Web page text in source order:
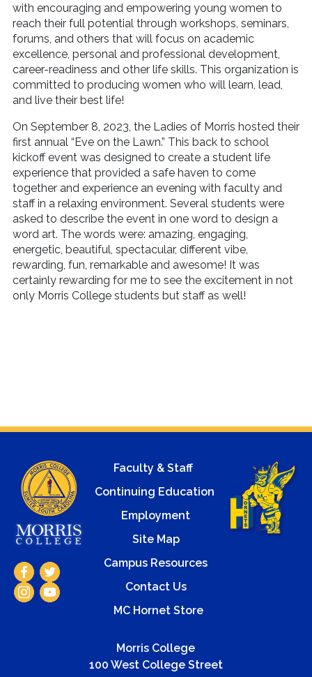
with encouraging and empowering young women to
reach their full potential through workshops, seminars,
forums, and others that will focus on academic
excellence, personal and professional development,
career-readiness and other life skills. This organization is
committed to producing women who will learn, lead,
and live their best life!
On September 8, 2023, the Ladies of Morris hosted their
first annual “Eve on the Lawn.” This back to school
kickoff event was designed to create a student life
experience that provided a safe haven to come
together and experience an evening with faculty and
staff in a relaxing environment. Several students were
asked to describe the event in one word to design a
word art. The words were: amazing, engaging,
energetic, beautiful, spectacular, different vibe,
rewarding, fun, remarkable and awesome! It was
certainly rewarding for me to see the excitement in not
only Morris College students but staff as well!
Faculty & Staff
Continuing Education
Employment
Site Map
Campus Resources
Contact Us
MC Hornet Store
Morris College
100 West College Street